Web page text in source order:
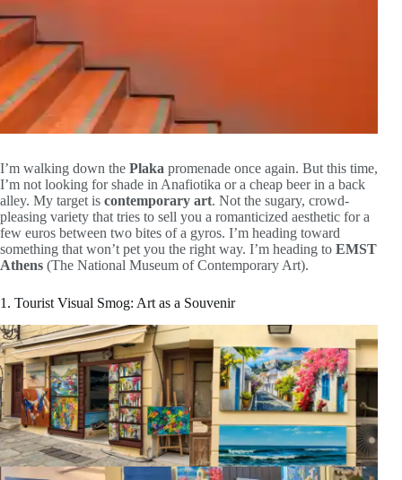
I’m walking down the Plaka promenade once again. But this time,
I’m not looking for shade in Anafiotika or a cheap beer in a back
alley. My target is contemporary art. Not the sugary, crowd-
pleasing variety that tries to sell you a romanticized aesthetic for a
few euros between two bites of a gyros. I’m heading toward
something that won’t pet you the right way. I’m heading to EMST
Athens (The National Museum of Contemporary Art).
1. Tourist Visual Smog: Art as a Souvenir